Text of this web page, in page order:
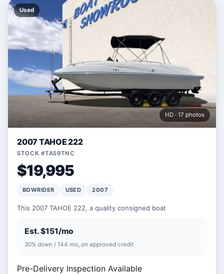
Used
HD · 17 photos
2007 TAHOE 222
STOCK #TA59TNC
$19,995
BOWRIDER USED 2007
This 2007 TAHOE 222, a quality consigned boat
Est. $151/mo
30% down / 144 mo, on approved credit
Pre-Delivery Inspection Available